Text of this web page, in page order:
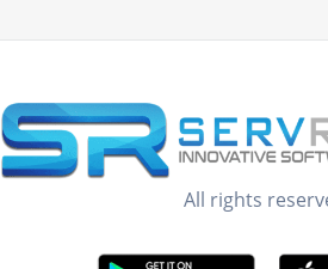
All rights